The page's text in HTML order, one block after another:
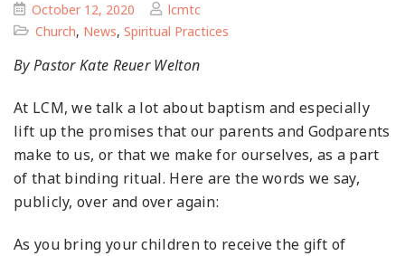
October 12, 2020
lcmtc
Church, News, Spiritual Practices
By Pastor Kate Reuer Welton
At LCM, we talk a lot about baptism and especially
lift up the promises that our parents and Godparents
make to us, or that we make for ourselves, as a part
of that binding ritual. Here are the words we say,
publicly, over and over again:
As you bring your children to receive the gift of